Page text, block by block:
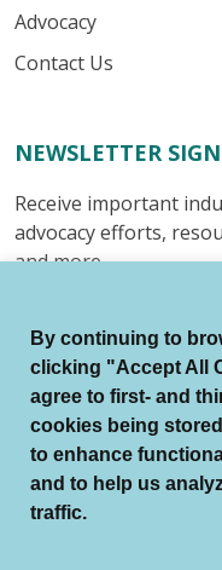
Advocacy
Contact Us
NEWSLETTER
Receive important
advocacy efforts,
and more.
© Authors
Terms of Use
By continuing to
clicking "Accept All
agree to first- and
cookies being
to enhance
and to help us
traffic.